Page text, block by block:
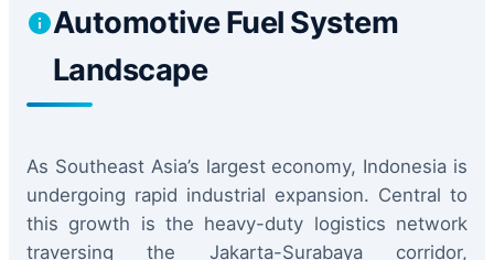
Automotive Fuel System
Landscape
As Southeast Asia’s largest economy, Indonesia is
undergoing rapid industrial expansion. Central to
this growth is the heavy-duty logistics network
traversing the Jakarta-Surabaya corridor,